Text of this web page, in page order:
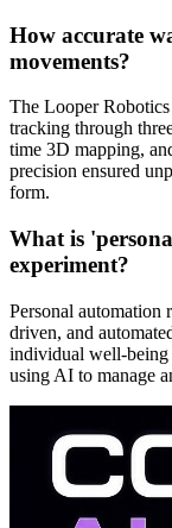
How accurate
movements?
The Looper
tracking through
time 3D mapping,
precision ensured
form.
What is
experiment?
Personal automation
driven, and
individual well-being
using AI to manage